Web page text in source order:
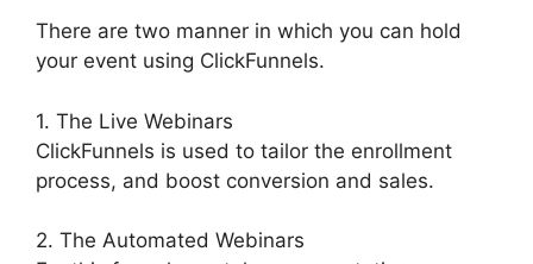
There are two manner in which you can hold
your event using ClickFunnels.
1. The Live Webinars
ClickFunnels is used to tailor the enrollment
process, and boost conversion and sales.
2. The Automated Webinars